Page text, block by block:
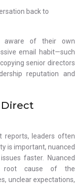
back to
aware of their own
email habit—such
senior directors
reputation and
reports, leaders often
is important, nuanced
faster. Nuanced
root cause of the
unclear expectations,